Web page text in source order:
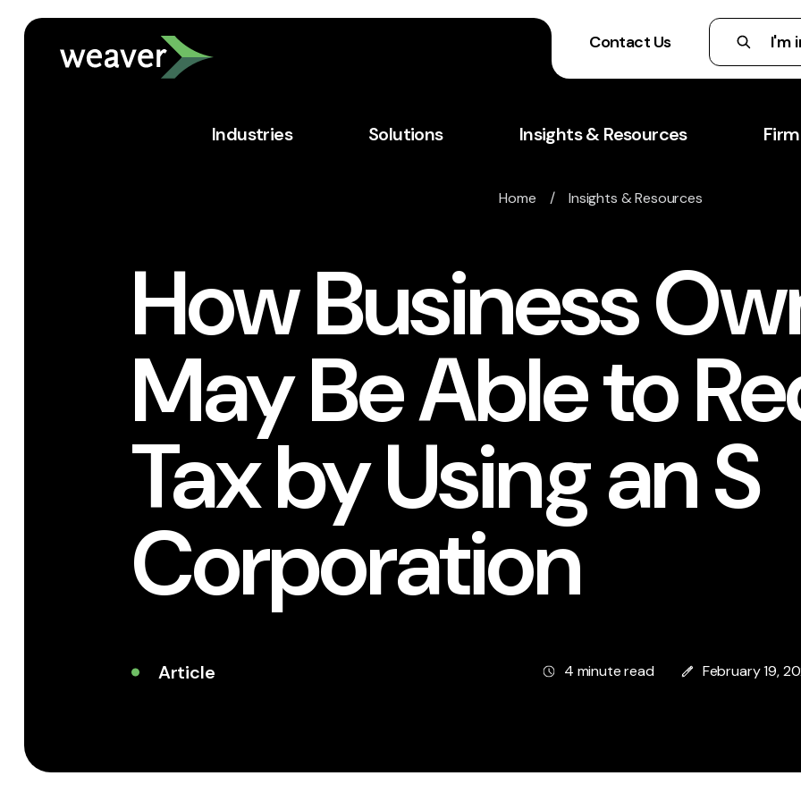
Contact Us
Industries Solutions Insights & Resources
Home /Insights & Resources
How Business
May Be Able to
Tax by Using an S
Corporation
Article 4 minute read February 19,